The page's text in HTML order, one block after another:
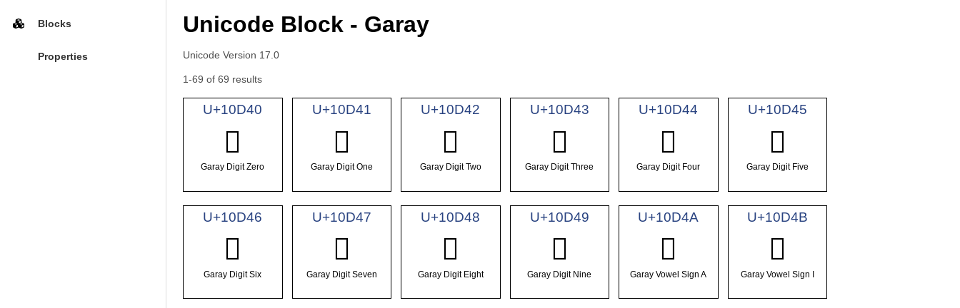
Blocks
Properties
Unicode Block - Garay
Unicode Version 17.0
1-69 of 69 results
U+10D40
𐵀
Garay Digit Zero
U+10D41
𐵁
Garay Digit One
U+10D42
𐵂
Garay Digit Two
U+10D43
𐵃
Garay Digit Three
U+10D44
𐵄
Garay Digit Four
U+10D45
𐵅
Garay Digit Five
U+10D46
𐵆
Garay Digit Six
U+10D47
𐵇
Garay Digit Seven
U+10D48
𐵈
Garay Digit Eight
U+10D49
𐵉
Garay Digit Nine
U+10D4A
𐵊
Garay Vowel Sign A
U+10D4B
𐵋
Garay Vowel Sign I